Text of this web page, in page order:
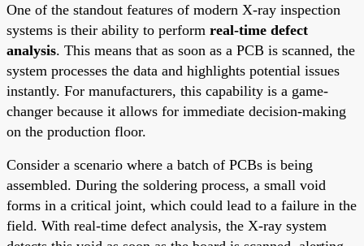
One of the standout features of modern X-ray inspection
systems is their ability to perform real-time defect
analysis. This means that as soon as a PCB is scanned, the
system processes the data and highlights potential issues
instantly. For manufacturers, this capability is a game-
changer because it allows for immediate decision-making
on the production floor.
Consider a scenario where a batch of PCBs is being
assembled. During the soldering process, a small void
forms in a critical joint, which could lead to a failure in the
field. With real-time defect analysis, the X-ray system